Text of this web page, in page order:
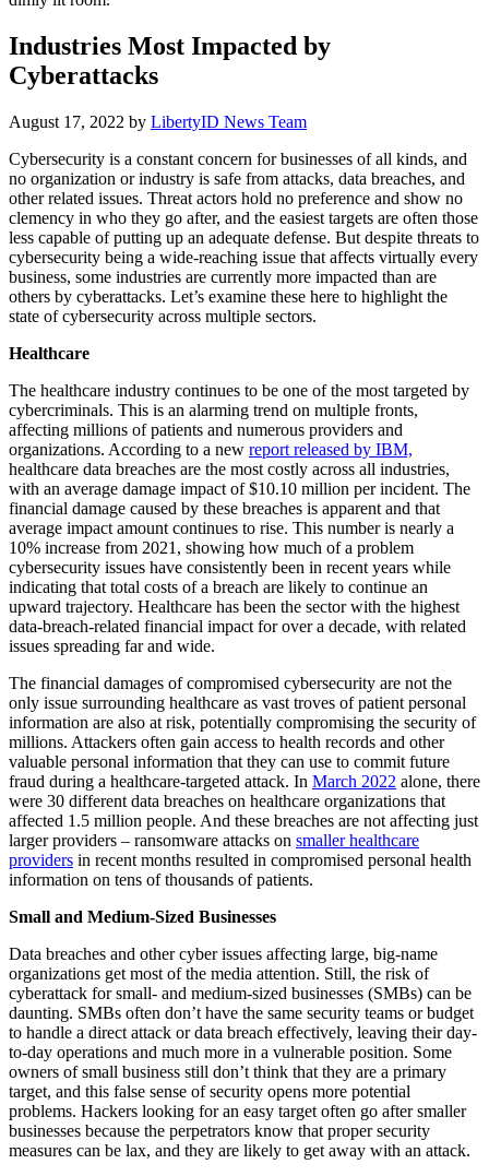
Industries Most Impacted by
Cyberattacks
August 17, 2022 by LibertyID News Team
Cybersecurity is a constant concern for businesses of all kinds, and
no organization or industry is safe from attacks, data breaches, and
other related issues. Threat actors hold no preference and show no
clemency in who they go after, and the easiest targets are often those
less capable of putting up an adequate defense. But despite threats to
cybersecurity being a wide-reaching issue that affects virtually every
business, some industries are currently more impacted than are
others by cyberattacks. Let’s examine these here to highlight the
state of cybersecurity across multiple sectors.
Healthcare
The healthcare industry continues to be one of the most targeted by
cybercriminals. This is an alarming trend on multiple fronts,
affecting millions of patients and numerous providers and
organizations. According to a new report released by IBM,
healthcare data breaches are the most costly across all industries,
with an average damage impact of $10.10 million per incident. The
financial damage caused by these breaches is apparent and that
average impact amount continues to rise. This number is nearly a
10% increase from 2021, showing how much of a problem
cybersecurity issues have consistently been in recent years while
indicating that total costs of a breach are likely to continue an
upward trajectory. Healthcare has been the sector with the highest
data-breach-related financial impact for over a decade, with related
issues spreading far and wide.
The financial damages of compromised cybersecurity are not the
only issue surrounding healthcare as vast troves of patient personal
information are also at risk, potentially compromising the security of
millions. Attackers often gain access to health records and other
valuable personal information that they can use to commit future
fraud during a healthcare-targeted attack. In March 2022 alone, there
were 30 different data breaches on healthcare organizations that
affected 1.5 million people. And these breaches are not affecting just
larger providers – ransomware attacks on smaller healthcare
providers in recent months resulted in compromised personal health
information on tens of thousands of patients.
Small and Medium-Sized Businesses
Data breaches and other cyber issues affecting large, big-name
organizations get most of the media attention. Still, the risk of
cyberattack for small- and medium-sized businesses (SMBs) can be
daunting. SMBs often don’t have the same security teams or budget
to handle a direct attack or data breach effectively, leaving their day-
to-day operations and much more in a vulnerable position. Some
owners of small business still don’t think that they are a primary
target, and this false sense of security opens more potential
problems. Hackers looking for an easy target often go after smaller
businesses because the perpetrators know that proper security
measures can be lax, and they are likely to get away with an attack.